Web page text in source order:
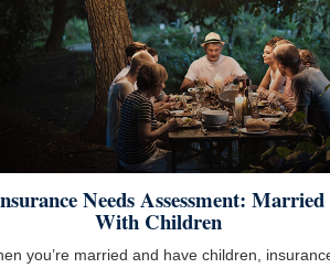
Needs Assessment: Married
With Children
you’re married and have children,